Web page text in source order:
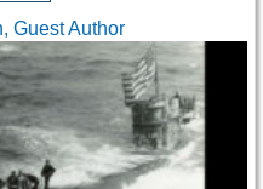
Guest Author